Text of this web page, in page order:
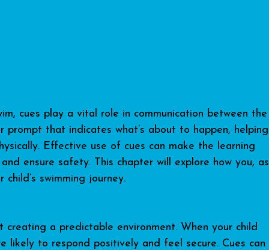
cues play a vital role in communication between the
prompt that indicates what’s about to happen, helping
Effective use of cues can make the learning
ensure safety. This chapter will explore how you, as
swimming journey.
creating a predictable environment. When your child
likely to respond positively and feel secure. Cues can